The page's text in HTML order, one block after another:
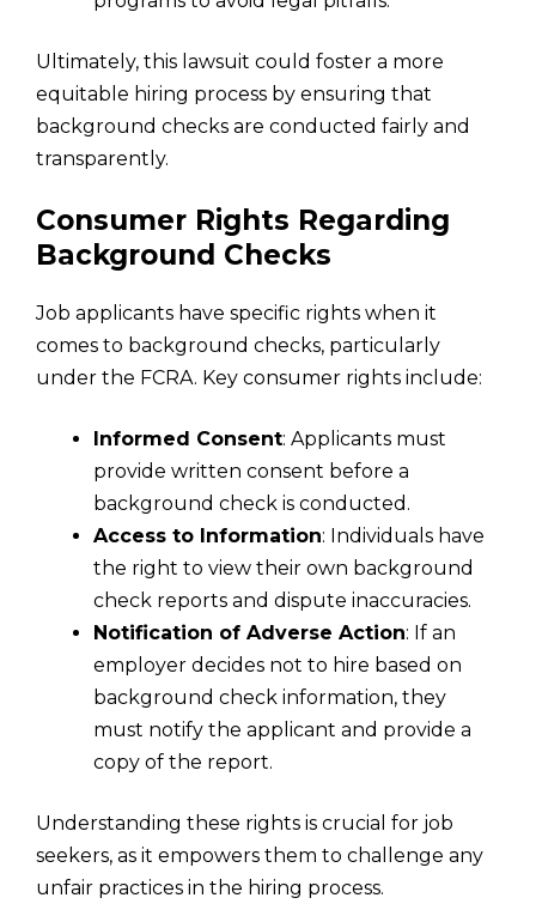
Ultimately, this lawsuit could foster a more
equitable hiring process by ensuring that
background checks are conducted fairly and
transparently.
Consumer Rights Regarding
Background Checks
Job applicants have specific rights when it
comes to background checks, particularly
under the FCRA. Key consumer rights include:
Informed Consent: Applicants must
provide written consent before a
background check is conducted.
Access to Information: Individuals have
the right to view their own background
check reports and dispute inaccuracies.
Notification of Adverse Action: If an
employer decides not to hire based on
background check information, they
must notify the applicant and provide a
copy of the report.
Understanding these rights is crucial for job
seekers, as it empowers them to challenge any
unfair practices in the hiring process.